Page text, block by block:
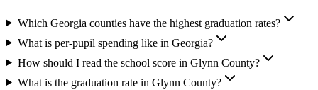
Which Georgia counties have the highest graduation rates?
What is per-pupil spending like in Georgia?
How should I read the school score in Glynn County?
What is the graduation rate in Glynn County?